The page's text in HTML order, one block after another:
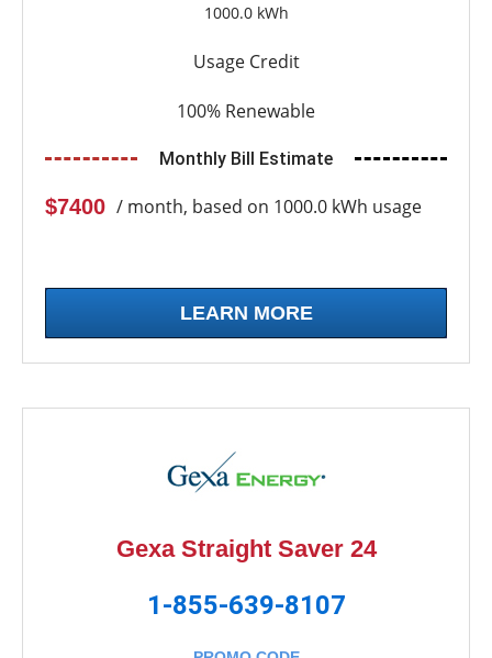
1000.0 kWh
Usage Credit
100% Renewable
Monthly Bill Estimate
$7400 / month, based on 1000.0 kWh usage
LEARN MORE
Gexa Straight Saver 24
1-855-639-8107